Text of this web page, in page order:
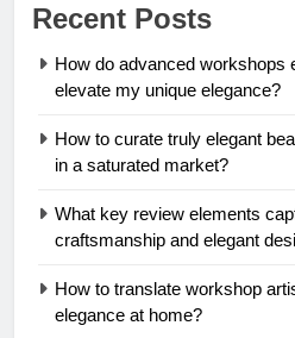
Recent Posts
How do advanced workshops
elevate my unique elegance?
How to curate truly elegant
in a saturated market?
What key review elements
craftsmanship and elegant
How to translate workshop
elegance at home?